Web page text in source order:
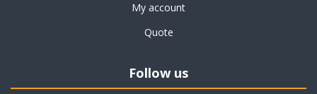
My account
Quote
Follow us